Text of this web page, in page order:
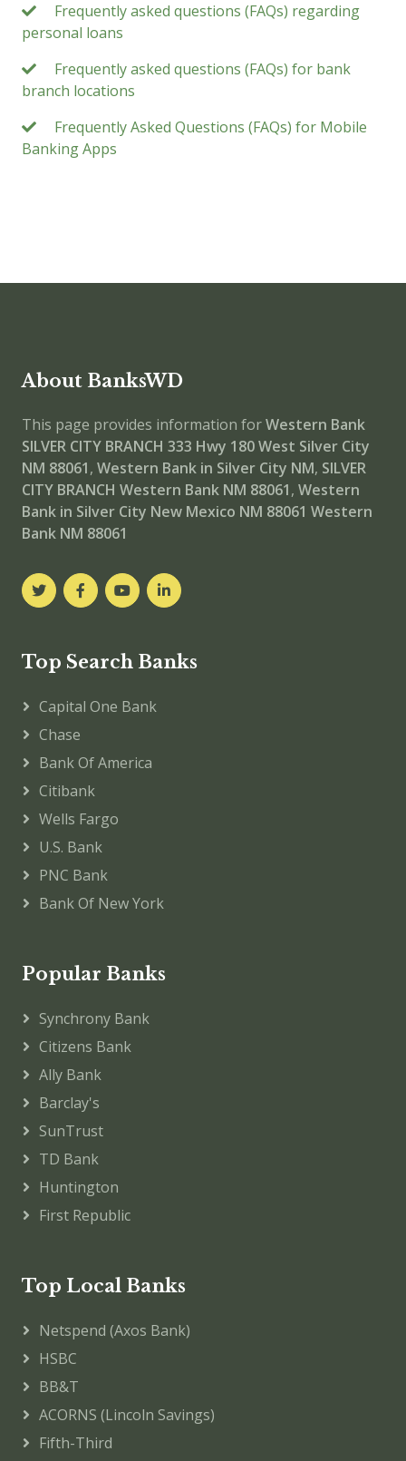
Frequently asked questions (FAQs) regarding
personal loans
Frequently asked questions (FAQs) for bank
branch locations
Frequently Asked Questions (FAQs) for Mobile
Banking Apps
About BanksWD
This page provides information forWestern Bank
SILVER CITY BRANCH 333 Hwy 180 West Silver City
NM 88061, Western Bank in Silver City NM, SILVER
CITY BRANCH Western Bank NM 88061, Western
Bank in Silver City New Mexico NM 88061 Western
Bank NM 88061
Top Search Banks
Capital One Bank
Chase
Bank Of America
Citibank
Wells Fargo
U.S. Bank
PNC Bank
Bank Of New York
Popular Banks
Synchrony Bank
Citizens Bank
Ally Bank
Barclay's
SunTrust
TD Bank
Huntington
First Republic
Top Local Banks
Netspend (Axos Bank)
HSBC
BB&T
ACORNS (Lincoln Savings)
Fifth-Third